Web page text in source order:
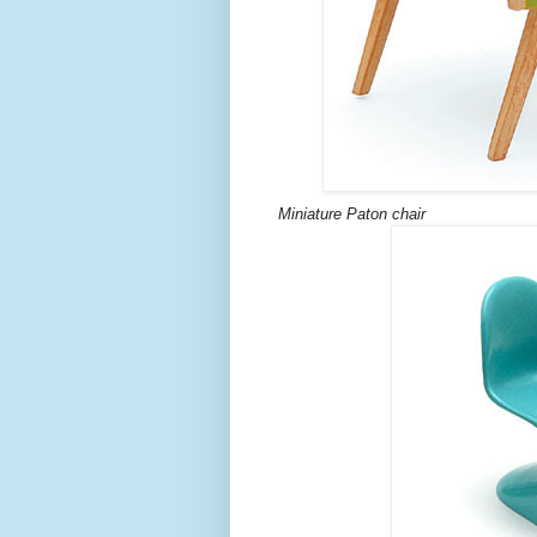
Miniature Paton chair